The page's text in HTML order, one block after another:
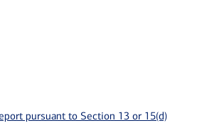
pursuant to Section 13 or 15(d)